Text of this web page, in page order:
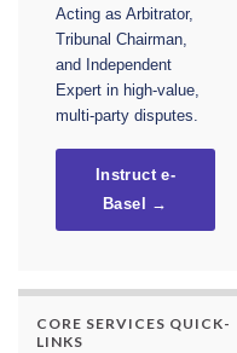
Acting as Arbitrator,
Tribunal Chairman,
and Independent
Expert in high-value,
multi-party disputes.
Instruct e-
Basel →
CORE SERVICES QUICK-
LINKS